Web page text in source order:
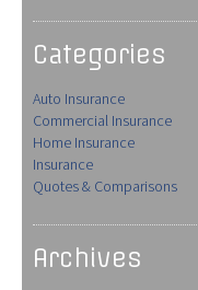
Categories
Auto Insurance
Commercial Insurance
Home Insurance
Insurance
Quotes & Comparisons
Archives